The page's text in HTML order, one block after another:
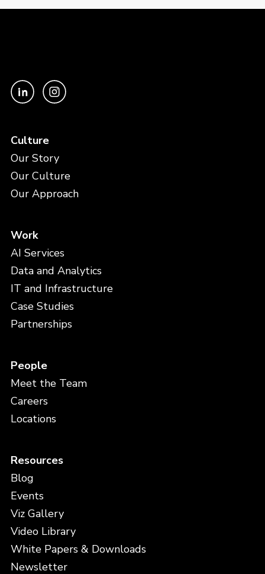
Culture
Our Story
Our Culture
Our Approach
Work
AI Services
Data and Analytics
IT and Infrastructure
Case Studies
Partnerships
People
Meet the Team
Careers
Locations
Resources
Blog
Events
Viz Gallery
Video Library
White Papers & Downloads
Newsletter